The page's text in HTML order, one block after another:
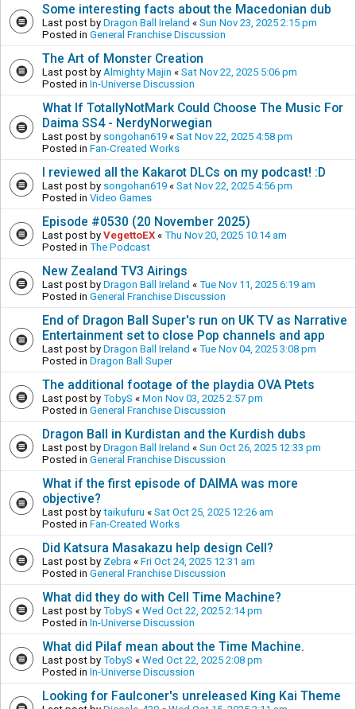
Some interesting facts about the Macedonian dub
Last post by Dragon Ball Ireland « Sun Nov 23, 2025 2:15 pm
Posted in General Franchise Discussion
The Art of Monster Creation
Last post by Almighty Majin « Sat Nov 22, 2025 5:06 pm
Posted in In-Universe Discussion
What If TotallyNotMark Could Choose The Music For
Daima SS4 - NerdyNorwegian
Last post by songohan619 « Sat Nov 22, 2025 4:58 pm
Posted in Fan-Created Works
I reviewed all the Kakarot DLCs on my podcast! :D
Last post by songohan619 « Sat Nov 22, 2025 4:56 pm
Posted in Video Games
Episode #0530 (20 November 2025)
Last post by VegettoEX « Thu Nov 20, 2025 10:14 am
Posted in The Podcast
New Zealand TV3 Airings
Last post by Dragon Ball Ireland « Tue Nov 11, 2025 6:19 am
Posted in General Franchise Discussion
End of Dragon Ball Super's run on UK TV as Narrative
Entertainment set to close Pop channels and app
Last post by Dragon Ball Ireland « Tue Nov 04, 2025 3:08 pm
Posted in Dragon Ball Super
The additional footage of the playdia OVA Ptets
Last post by TobyS « Mon Nov 03, 2025 2:57 pm
Posted in General Franchise Discussion
Dragon Ball in Kurdistan and the Kurdish dubs
Last post by Dragon Ball Ireland « Sun Oct 26, 2025 12:33 pm
Posted in General Franchise Discussion
What if the first episode of DAIMA was more
objective?
Last post by taikufuru « Sat Oct 25, 2025 12:26 am
Posted in Fan-Created Works
Did Katsura Masakazu help design Cell?
Last post by Zebra « Fri Oct 24, 2025 12:31 am
Posted in General Franchise Discussion
What did they do with Cell Time Machine?
Last post by TobyS « Wed Oct 22, 2025 2:14 pm
Posted in In-Universe Discussion
What did Pilaf mean about the Time Machine.
Last post by TobyS « Wed Oct 22, 2025 2:08 pm
Posted in In-Universe Discussion
Looking for Faulconer's unreleased King Kai Theme